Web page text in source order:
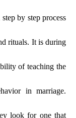
by step process
rituals. It is during
of teaching the
in marriage.
look for one that